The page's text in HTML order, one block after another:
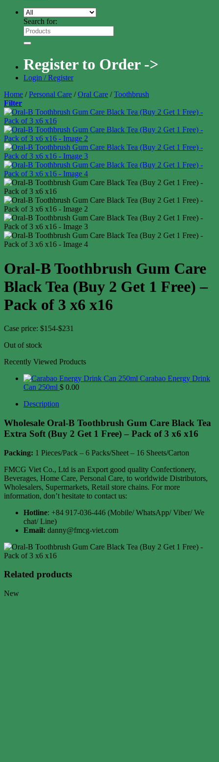
Search for:
Register to Order ->
Login / Register
Home / Personal Care / Oral Care / Toothbrush
Filter
Oral-B Toothbrush Gum Care
Black Tea (Buy 2 Get 1 Free) –
Pack of 3 x6 x16
Case price: $154-$231
Out of stock
Recently Viewed Products
Carabao Energy Drink
Can 250ml $ 0.00
Description
Wholesale Oral-B Toothbrush Gum Care Black Tea
Extra Soft (Buy 2 Get 1 Free) – Pack of 3 x6 x16
Packing: 1 Pieces/Pack – 6 Packs/Sheet – 16 Sheets/Carton
FMCG Viet Co., Ltd is an Export good quality Confectionery,
Beverages, Home Care, Personal Care, to worldwide Distributors,
Wholesalers, Supermarkets, Retail store chains. For more
information, don’t hesitate to contact us:
Hotline: +84 917-036-446 (Mobile/ WhatsApp/ Viber/ We
chat/ Line)
Email: danny@fmcg-viet.com
Related products
New